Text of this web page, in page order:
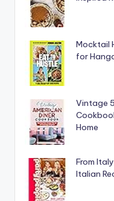
Mocktail
for
Vintage
Home
From
Italian